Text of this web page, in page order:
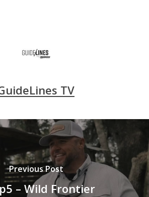
TV
Previous Post
– Wild Frontier